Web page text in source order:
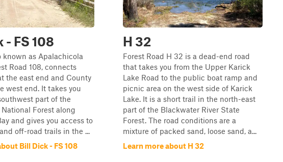
- FS 108
known as Apalachicola
Road 108, connects
the east end and County
west end. It takes you
part of the
Forest along
and gives you access to
off-road trails in the ...
Bill Dick - FS 108
H 32
Forest Road H 32 is a dead-end road
that takes you from the Upper Karick
Lake Road to the public boat ramp and
picnic area on the west side of Karick
Lake. It is a short trail in the north-east
part of the Blackwater River State
Forest. The road conditions are a
mixture of packed sand, loose sand, a...
Learn more about H 32